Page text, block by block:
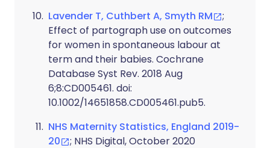
Lavender T, Cuthbert A, Smyth RM
;
Effect of partograph use on outcomes
for women in spontaneous labour at
term and their babies. Cochrane
Database Syst Rev. 2018 Aug
6;8:CD005461. doi:
10.1002/14651858.CD005461.pub5.
NHS Maternity Statistics, England 2019-
20
; NHS Digital, October 2020